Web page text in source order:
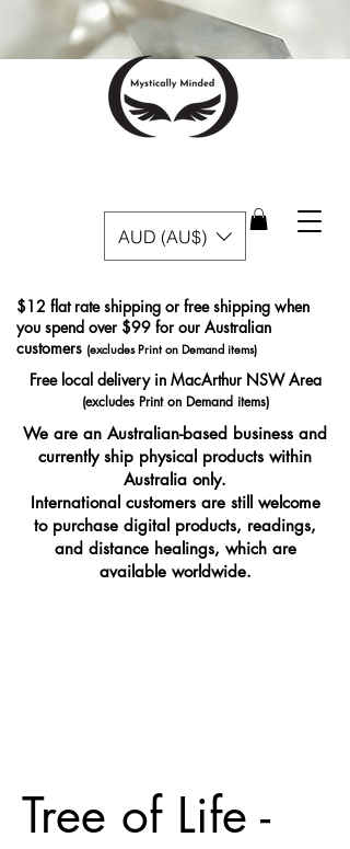
AUD (AU$)
Free local delivery in MacArthur NSW Area
(excludes Print on Demand items)
$12 flat rate shipping or free shipping when
you spend over $99 for our Australian
customers (excludes Print on Demand items)
We are an Australian-based business and
currently ship physical products within
Australia only.
International customers are still welcome
to purchase digital products, readings,
and distance healings, which are
available worldwide.
Tree of Life -